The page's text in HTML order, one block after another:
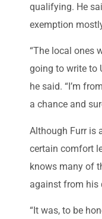
qualifying. He
exemption
“The local ones
going to write to
he said. “I’m
a chance and
Although Furr is
certain comfort
knows many of
against from his
“It was, to be